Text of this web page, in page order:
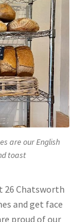
are our English
toast
26 Chatsworth
and get face
proud of our